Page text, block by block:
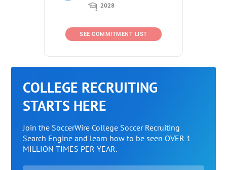
2028
SEE COMMITMENT LIST
COLLEGE RECRUITING
STARTS HERE
Join the SoccerWire College Soccer Recruiting
Search Engine and learn how to be seen OVER 1
MILLION TIMES PER YEAR.